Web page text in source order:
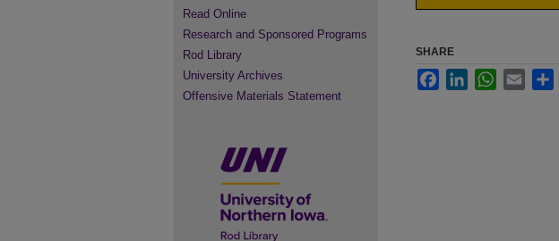
SHARE
FacebookLinkedInWhatsApp
Email
Read Online
Research and Sponsored Programs
Rod Library
University Archives
Offensive Materials Statement